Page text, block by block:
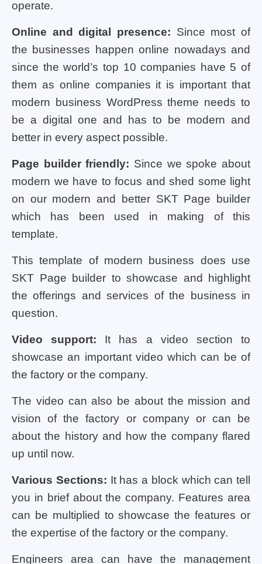
operate.
Online and digital presence: Since most of
the businesses happen online nowadays and
since the world’s top 10 companies have 5 of
them as online companies it is important that
modern business WordPress theme needs to
be a digital one and has to be modern and
better in every aspect possible.
Page builder friendly: Since we spoke about
modern we have to focus and shed some light
on our modern and better SKT Page builder
which has been used in making of this
template.
This template of modern business does use
SKT Page builder to showcase and highlight
the offerings and services of the business in
question.
Video support: It has a video section to
showcase an important video which can be of
the factory or the company.
The video can also be about the mission and
vision of the factory or company or can be
about the history and how the company flared
up until now.
Various Sections: It has a block which can tell
you in brief about the company. Features area
can be multiplied to showcase the features or
the expertise of the factory or the company.
Engineers area can have the management